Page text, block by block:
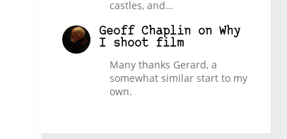
castles, and…
Geoff Chaplinon Why
I shoot film
Many thanks Gerard, a
somewhat similar start to my
own.